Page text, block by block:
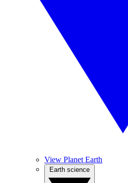
View Planet Earth